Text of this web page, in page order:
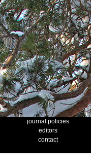
journal policies
editors
contact